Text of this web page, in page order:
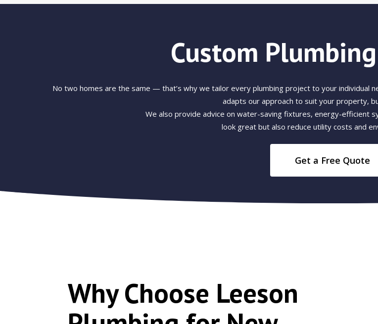
Custom
No two homes are the same — that’s why we tailor every plumbing project to your individual
adapts our approach to suit your property,
We also provide advice on water-saving fixtures, energy-efficient
look great but also reduce utility costs and
Get a Free Quote
Why Choose Leeson